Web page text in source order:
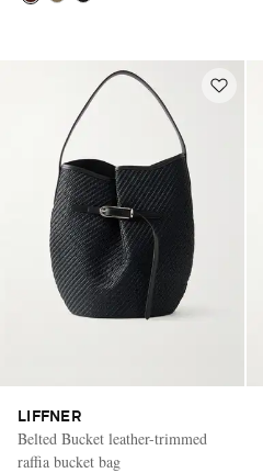
LIFFNER
Belted Bucket leather-trimmed
raffia bucket bag